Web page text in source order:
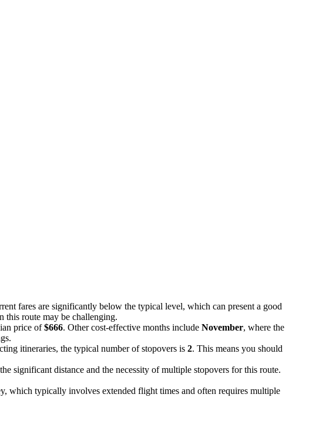
fares are significantly below the typical level, which can present a good
this route may be challenging.
price of$666. Other cost-effective months include November, where the
itineraries, the typical number of stopovers is 2. This means you should
significant distance and the necessity of multiple stopovers for this route.
which typically involves extended flight times and often requires multiple